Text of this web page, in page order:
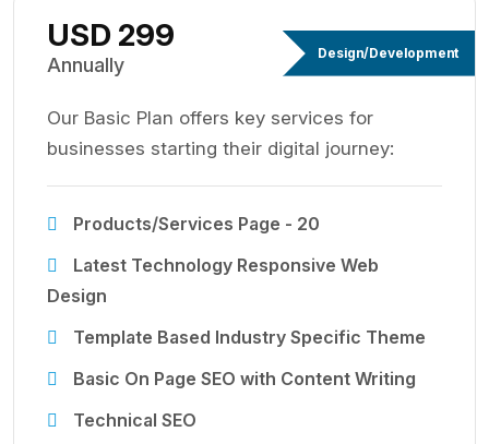
Design/Development
USD 299
Annually
Our Basic Plan offers key services for
businesses starting their digital journey:
Products/Services Page - 20
Latest Technology Responsive Web
Design
Template Based Industry Specific Theme
Basic On Page SEO with Content Writing
Technical SEO